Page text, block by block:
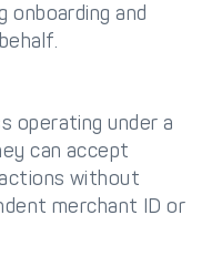
onboarding and
operating under a
can accept
without
merchant ID or